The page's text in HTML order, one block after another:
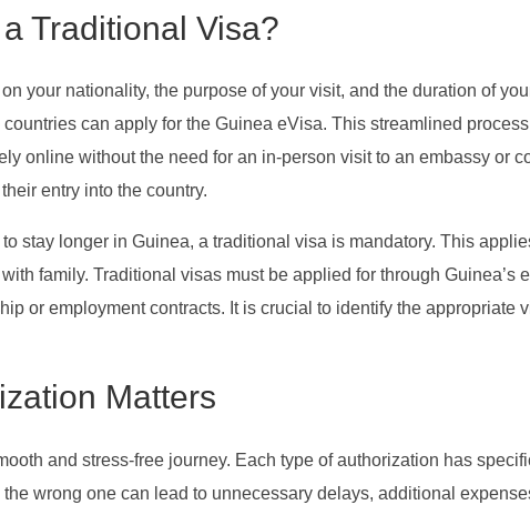
Traditional Visa?
your nationality, the purpose of your visit, and the duration of
can apply for the Guinea eVisa. This streamlined
online without the need for an in-person visit to an embassy or
entry into the country.
stay longer in Guinea, a traditional visa is mandatory. This
family. Traditional visas must be applied for through Guinea’s
or employment contracts. It is crucial to identify the appropriate
Matters
and stress-free journey. Each type of authorization has
wrong one can lead to unnecessary delays, additional